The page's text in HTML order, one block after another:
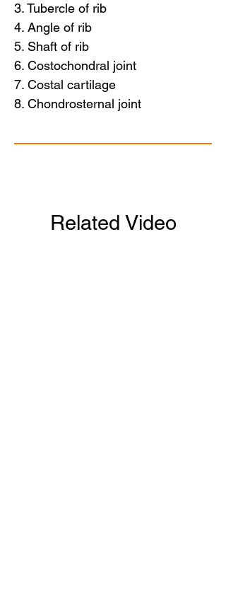
3. Tubercle of rib
4. Angle of rib
5. Shaft of rib
6. Costochondral joint
7. Costal cartilage
8. Chondrosternal joint
Related Video